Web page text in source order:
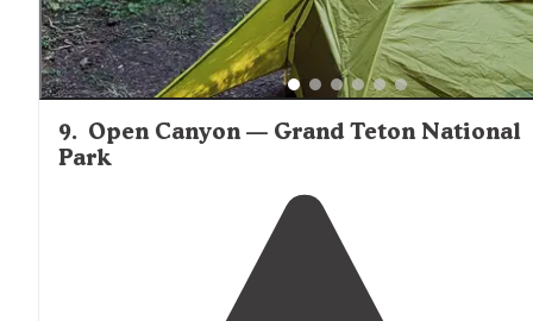
9. Open Canyon — Grand Teton National
Park